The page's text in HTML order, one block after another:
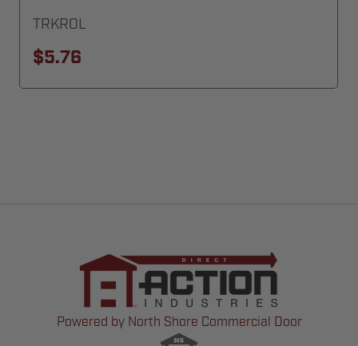
TRKROL
$5.76
Powered by North Shore Commercial Door